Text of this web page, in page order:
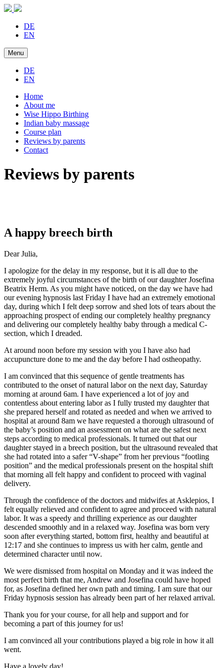
DE
EN
Menu
DE
EN
Home
About me
Wise Hippo Birthing
Indian baby massage
Course plan
Reviews by parents
Contact
Reviews by parents
A happy breech birth
Dear Julia,
I apologize for the delay in my response, but it is all due to the
extremely joyful circumstances of the birth of our daughter Josefina
Beatrix Herm. As you might have noticed, on the day we have had
our evening hypnosis last Friday I have had an extremely emotional
day, during which I felt deep sorrow and shed lots of tears about the
approaching prospect of ending our completely healthy pregnancy
and delivering our completely healthy baby through a medical C-
section, which I dreaded.
At around noon before my session with you I have also had
accupuncture done to me and the day before I had ostheopathy.
I am convinced that this sequence of gentle treatments has
contributed to the onset of natural labor on the next day, Saturday
morning at around 6am. I have experienced a lot of joy and
contentless about entering labor as I fully trusted my daughter that
she prepared herself and rotated as needed and when we arrived to
hospital at around 8am we have requested a thorough ultrasound of
the baby’s position and an assessment on what are the safest next
steps according to medical professionals. It turned out that our
daughter stayed in a breech position, but the ultrasound revealed that
she had rotated into a safer “V-shape” from her previous “footling
position” and the medical professionals present on the hospital shift
that morning all felt happy and confident to proceed with vaginal
delivery.
Through the confidence of the doctors and midwifes at Asklepios, I
felt equally relieved and confident to agree and proceed with natural
labor. It was a speedy and thrilling experience as our daughter
descended smoothly and in a relaxed way. Josefina was born very
soon after everything started, bottom first, healthy and beautiful at
12:17 and she continues to impress us with her calm, gentle and
determined character until now.
We were dismissed from hospital on Monday and it was indeed the
most perfect birth that me, Andrew and Josefina could have hoped
for, as Josefina defined her own path and timing. I am sure that our
Friday hypnosis session has already been part of her relaxed arrival.
Thank you for your course, for all help and support and for
becoming a part of this journey for us!
I am convinced all your contributions played a big role in how it all
went.
Have a lovely day!